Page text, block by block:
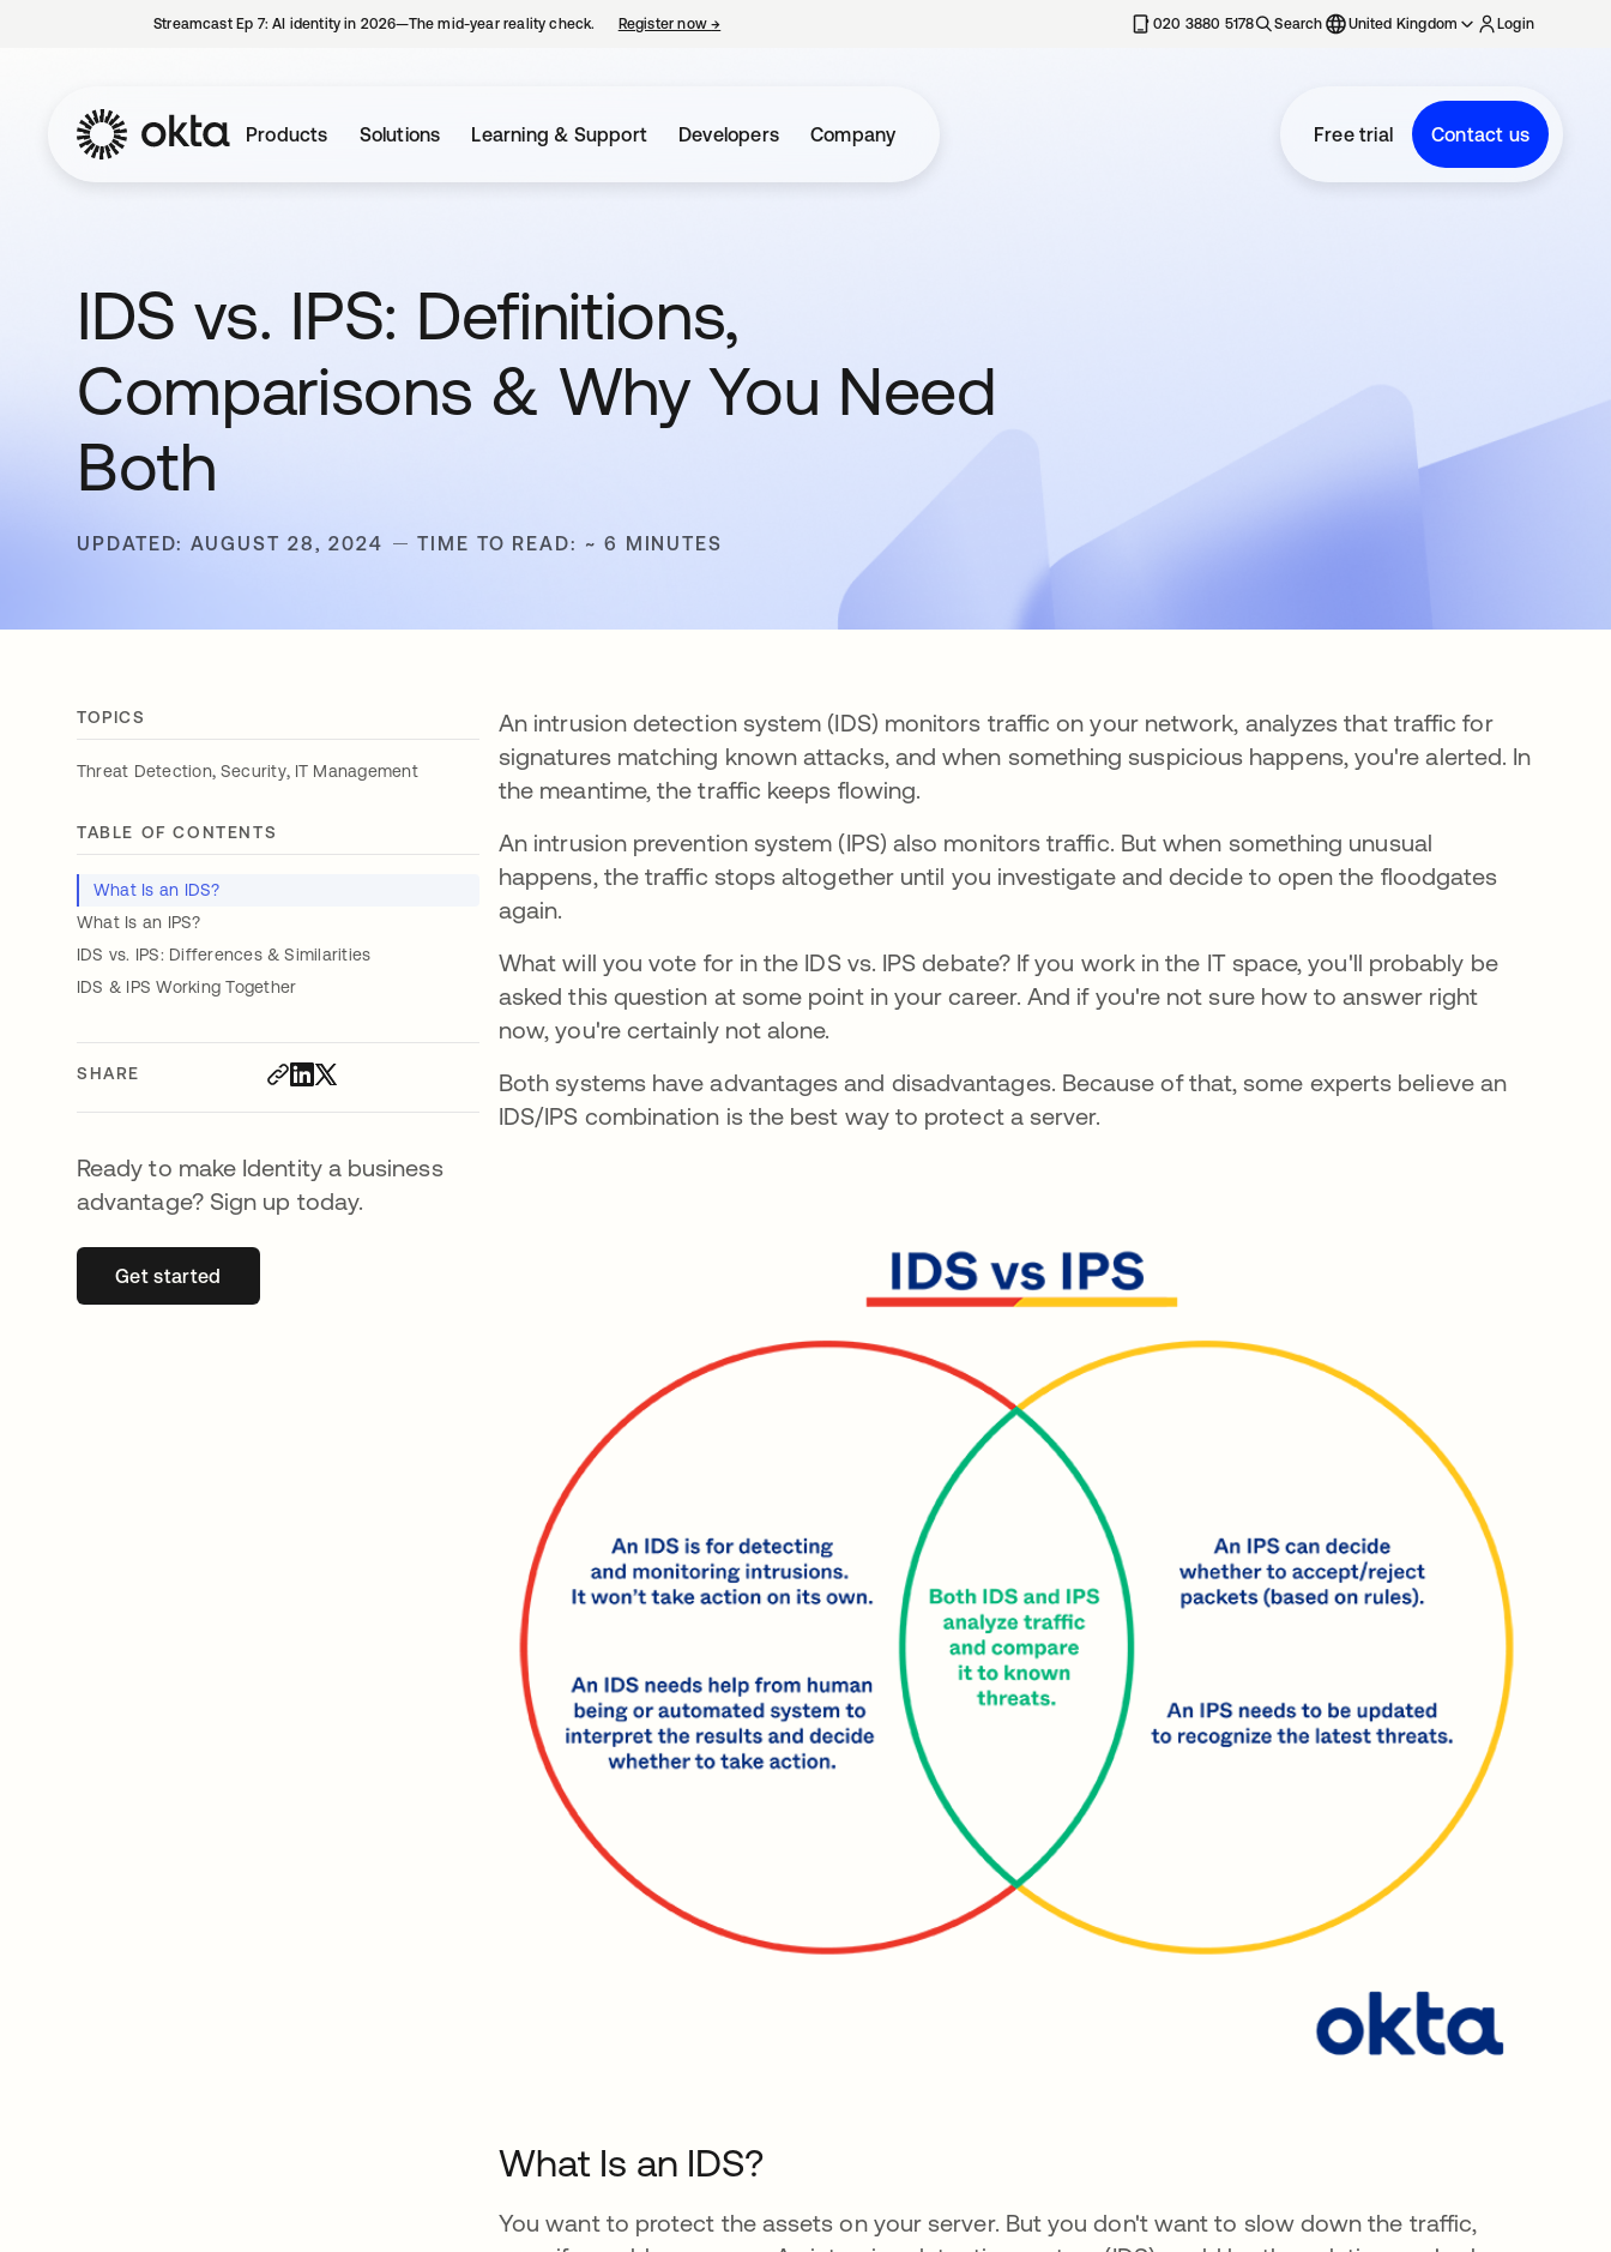
Streamcast Ep 7: AI identity in 2026—The mid-year reality check. Register now→ 020 3880 5178 Search United Kingdom Login
Products Solutions Learning & Support Developers Company Free trial Contact us
IDS vs. IPS: Definitions,
Comparisons & Why You Need
Both
UPDATED: AUGUST 28, 2024 TIME TO READ: ~ 6 MINUTES
TOPICS
Threat Detection, Security, IT Management
TABLE OF CONTENTS
What Is an IDS?
What Is an IPS?
IDS vs. IPS: Differences & Similarities
IDS & IPS Working Together
SHARE
Ready to make Identity a business
advantage? Sign up today.
Get startedopens in a new tab
An intrusion detection system (IDS) monitors traffic on your network, analyzes that traffic for
signatures matching known attacks, and when something suspicious happens, you're alerted. In
the meantime, the traffic keeps flowing.
An intrusion prevention system (IPS) also monitors traffic. But when something unusual
happens, the traffic stops altogether until you investigate and decide to open the floodgates
again.
What will you vote for in the IDS vs. IPS debate? If you work in the IT space, you'll probably be
asked this question at some point in your career. And if you're not sure how to answer right
now, you're certainly not alone.
Both systems have advantages and disadvantages. Because of that, some experts believe an
IDS/IPS combination is the best way to protect a server.
What Is an IDS?
You want to protect the assets on your server. But you don't want to slow down the traffic,